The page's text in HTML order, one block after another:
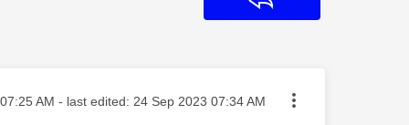
on
07:25 AM - last edited: ‎24 Sep 2023 07:34 AM